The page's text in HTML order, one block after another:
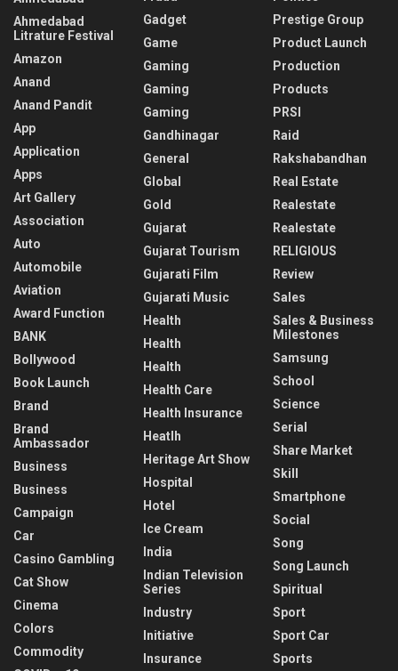
Ahmedabad
Litrature Festival
Amazon
Anand
Anand Pandit
App
Application
Apps
Art Gallery
Association
Auto
Automobile
Aviation
Award Function
BANK
Bollywood
Book Launch
Brand
Brand
Ambassador
Business
Business
Campaign
Car
Casino Gambling
Cat Show
Cinema
Colors
Commodity
Gadget
Game
Gaming
Gaming
Gaming
Gandhinagar
General
Global
Gold
Gujarat
Gujarat Tourism
Gujarati Film
Gujarati Music
Health
Health
Health
Health Care
Health Insurance
Heatlh
Heritage Art Show
Hospital
Hotel
Ice Cream
India
Indian Television
Series
Industry
Initiative
Insurance
Prestige Group
Product Launch
Production
Products
PRSI
Raid
Rakshabandhan
Real Estate
Realestate
Realestate
RELIGIOUS
Review
Sales
Sales & Business
Milestones
Samsung
School
Science
Serial
Share Market
Skill
Smartphone
Social
Song
Song Launch
Spiritual
Sport
Sport Car
Sports